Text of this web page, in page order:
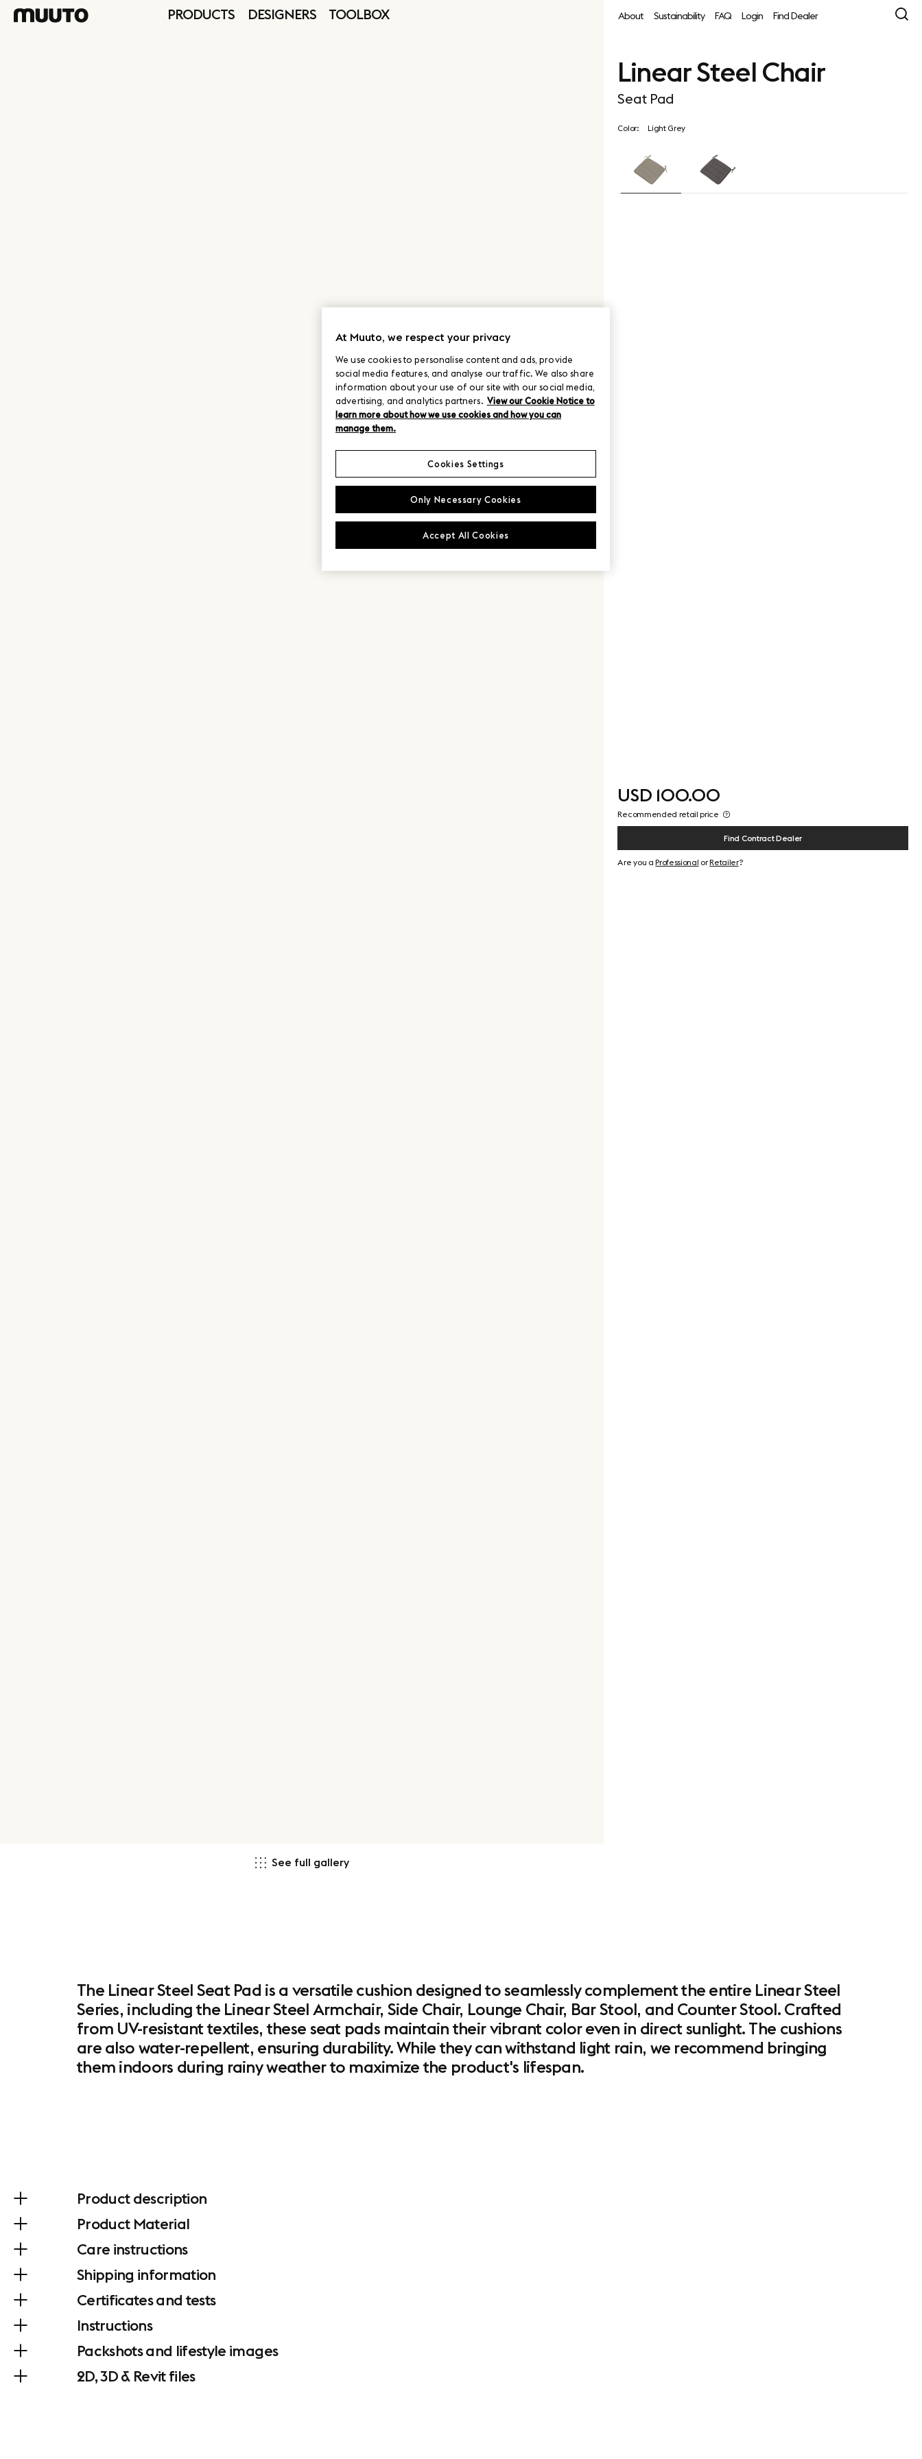
PRODUCTS DESIGNERS TOOLBOX About Sustainability FAQ Login Find Dealer
Linear Steel Chair
Seat Pad
Color: Light Grey
USD 100.00
Recommended retail price
Find Contract Dealer
Are you aProfessional orRetailer?
See full gallery
The Linear Steel Seat Pad is a versatile cushion designed to seamlessly complement the entire Linear Steel
Series, including the Linear Steel Armchair, Side Chair, Lounge Chair, Bar Stool, and Counter Stool. Crafted
from UV-resistant textiles, these seat pads maintain their vibrant color even in direct sunlight. The cushions
are also water-repellent, ensuring durability. While they can withstand light rain, we recommend bringing
them indoors during rainy weather to maximize the product's lifespan.
Product description
Product Material
Care instructions
Shipping information
Certificates and tests
Instructions
Packshots and lifestyle images
2D, 3D & Revit files
At Muuto, we respect your privacy
We use cookies to personalise content and ads, provide
social media features, and analyse our traffic. We also share
information about your use of our site with our social media,
advertising, and analytics partners. View our Cookie Notice to
learn more about how we use cookies and how you can
manage them.
Only Necessary Cookies
Accept All Cookies
Cookies Settings